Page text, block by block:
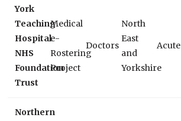
York
Teaching
Hospital
NHS
Foundation
Trust
Medical
e-
Rostering
Project
Doctors
North
East
and
Yorkshire
Acute
Northern